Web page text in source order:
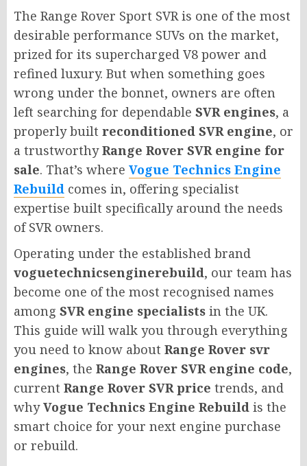
The Range Rover Sport SVR is one of the most
desirable performance SUVs on the market,
prized for its supercharged V8 power and
refined luxury. But when something goes
wrong under the bonnet, owners are often
left searching for dependable SVR engines, a
properly built reconditioned SVR engine, or
a trustworthyRange Rover SVR engine for
sale. That’s where Vogue Technics Engine
Rebuild comes in, offering specialist
expertise built specifically around the needs
of SVR owners.
Operating under the established brand
voguetechnicsenginerebuild, our team has
become one of the most recognised names
among SVR engine specialists in the UK.
This guide will walk you through everything
you need to know about Range Rover svr
engines, the Range Rover SVR engine code,
current Range Rover SVR price trends, and
whyVogue Technics Engine Rebuild is the
smart choice for your next engine purchase
or rebuild.